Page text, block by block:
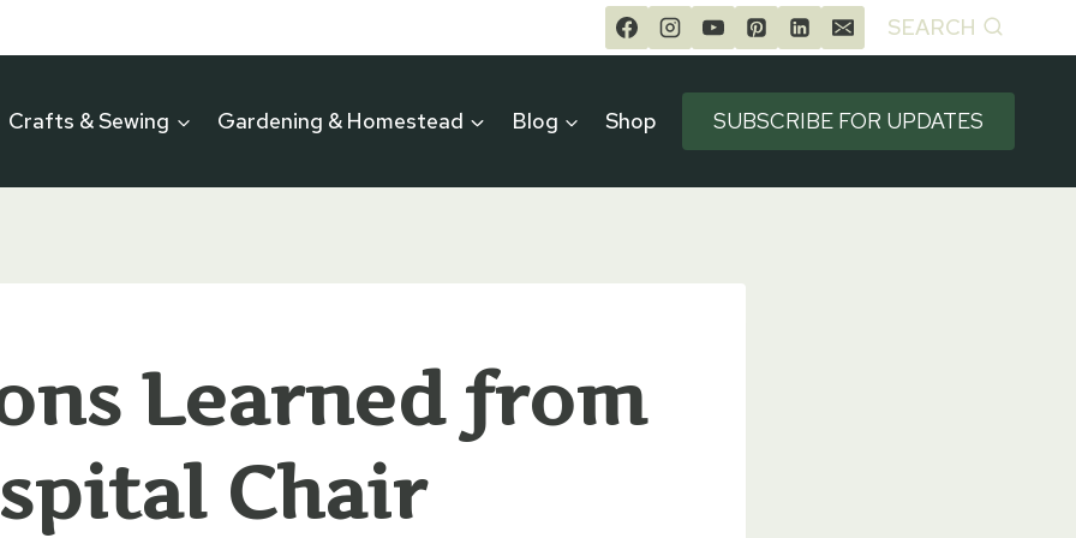
SEARCH
Crafts & Sewing Gardening & Homestead Blog Shop SUBSCRIBE FOR UPDATES
Learned from
Chair